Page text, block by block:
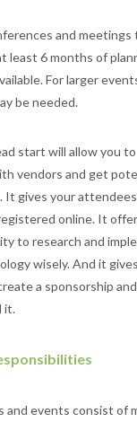
and meetings
least 6 months of
For larger
be needed.
start will allow you to
vendors and get
It gives your
online. It
to research and
wisely. And it
a sponsorship
it.
and events consist of